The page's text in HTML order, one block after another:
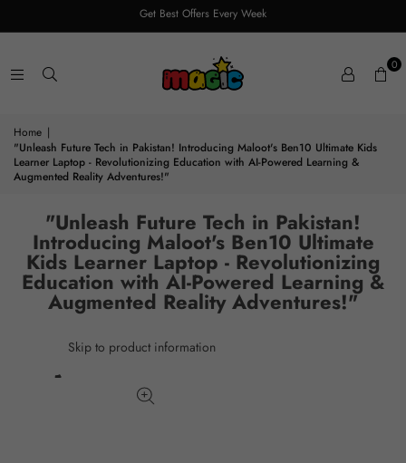
Get Best Offers Every Week
0
Home |
"Unleash Future Tech in Pakistan! Introducing Maloot's Ben10 Ultimate Kids
Learner Laptop - Revolutionizing Education with AI-Powered Learning &
Augmented Reality Adventures!"
"Unleash Future Tech in Pakistan!
Introducing Maloot's Ben10 Ultimate
Kids Learner Laptop - Revolutionizing
Education with AI-Powered Learning &
Augmented Reality Adventures!"
Skip to product information